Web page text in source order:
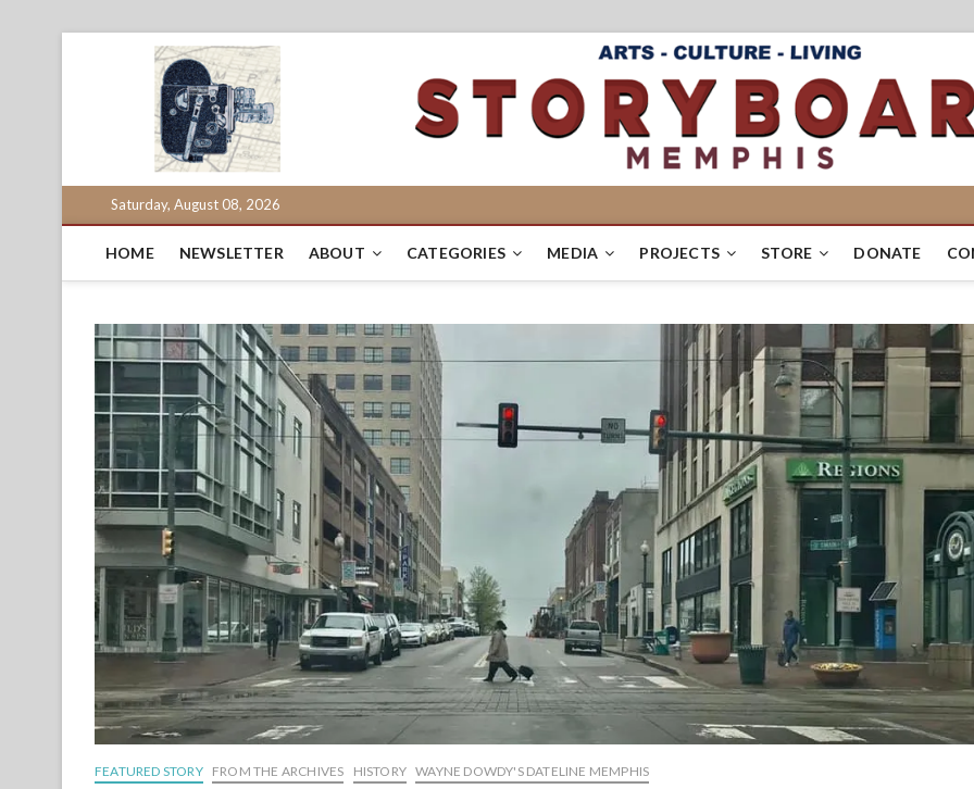
Saturday, August 08, 2026
HOME NEWSLETTER ABOUT CATEGORIES MEDIA PROJECTS STORE DONATE
FEATURED STORY FROM THE ARCHIVES HISTORY WAYNE DOWDY'S DATELINE MEMPHIS